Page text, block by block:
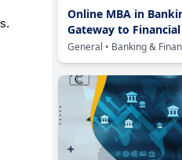
Online MBA in
Gateway to
General • Banking &